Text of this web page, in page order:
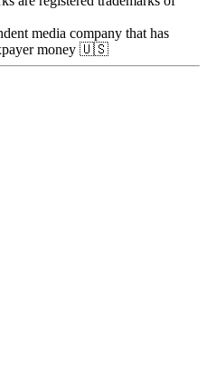
media company that has
money 🇺🇸